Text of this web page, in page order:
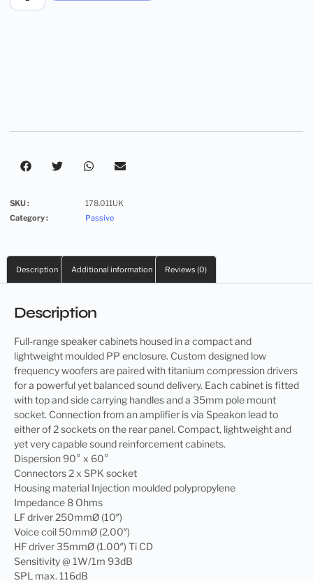
SKU :
178.011UK
Category :
Passive
Description Additional information Reviews (0)
Description
Full-range speaker cabinets housed in a compact and
lightweight moulded PP enclosure. Custom designed low
frequency woofers are paired with titanium compression drivers
for a powerful yet balanced sound delivery. Each cabinet is fitted
with top and side carrying handles and a 35mm pole mount
socket. Connection from an amplifier is via Speakon lead to
either of 2 sockets on the rear panel. Compact, lightweight and
yet very capable sound reinforcement cabinets.
Dispersion 90° x 60°
Connectors 2 x SPK socket
Housing material Injection moulded polypropylene
Impedance 8 Ohms
LF driver 250mmØ (10″)
Voice coil 50mmØ (2.00″)
HF driver 35mmØ (1.00″) Ti CD
Sensitivity @ 1W/1m 93dB
SPL max. 116dB